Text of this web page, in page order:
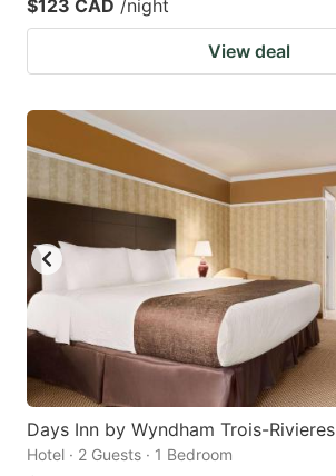
$123 CAD /night
View deal
Days Inn by Wyndham Trois-Rivieres
Hotel · 2 Guests · 1 Bedroom